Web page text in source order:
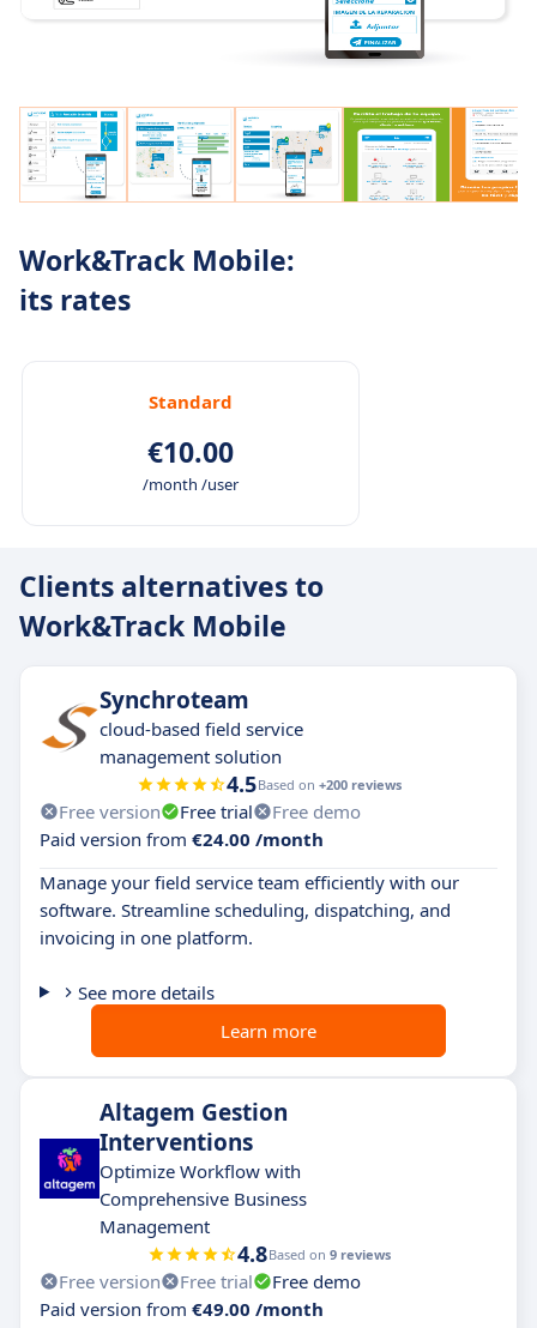
navigator automatically loaded with the location
of the service points to ensure they will always
Integrate Work&Track Mobile with your
company IT systems using its open webservices,
which enable transparent communication with
any external system: Alfresco, SharePoint, SAP,
If you own a vehicles fleet, integration with
Work&Track fleet GPS will allow you to locate
managing tacograph data and foreseen drivers
Work&Track Mobile:
its rates
Standard
€10.00
/month /user
Clients alternatives to
Work&Track Mobile
Synchroteam
cloud-based field service
management solution
4.5Based on +200 reviews
Free version Free trial
Free demo
Paid version from €24.00 /month
Manage your field service team efficiently with our
software. Streamline scheduling, dispatching, and
invoicing in one platform.
See more details
Learn more
Altagem Gestion
Interventions
Optimize Workflow with
Comprehensive Business
Management
4.8Based on 9 reviews
Free version Free trial
Free demo
Paid version from €49.00 /month